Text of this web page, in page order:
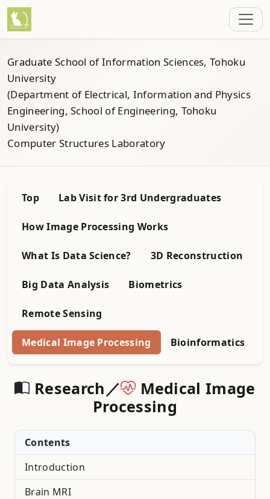
Graduate School of Information Sciences, Tohoku
University
(Department of Electrical, Information and Physics
Engineering, School of Engineering, Tohoku
University)
Computer Structures Laboratory
Top Lab Visit for 3rd Undergraduates
How Image Processing Works
What Is Data Science? 3D Reconstruction
Big Data Analysis Biometrics
Remote Sensing
Medical Image Processing Bioinformatics
Research／
Medical Image
Processing
Contents
Introduction
Brain MRI